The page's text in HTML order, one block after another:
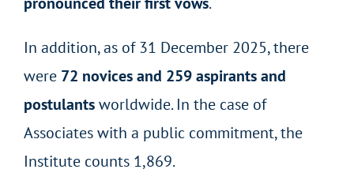
In addition, as of 31 December 2025, there
were 72 novices and 259 aspirants and
postulantsworldwide. In the case of
Associates with a public commitment, the
Institute counts 1,869.